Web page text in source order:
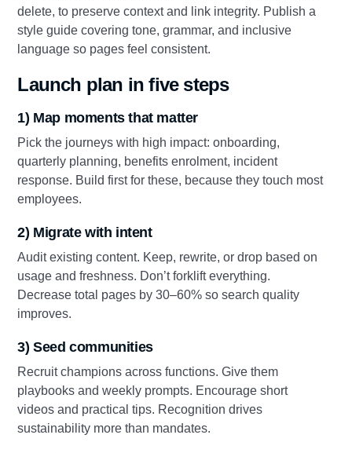
delete, to preserve context and link integrity. Publish a
style guide covering tone, grammar, and inclusive
language so pages feel consistent.
Launch plan in five steps
1) Map moments that matter
Pick the journeys with high impact: onboarding,
quarterly planning, benefits enrolment, incident
response. Build first for these, because they touch most
employees.
2) Migrate with intent
Audit existing content. Keep, rewrite, or drop based on
usage and freshness. Don’t forklift everything.
Decrease total pages by 30–60% so search quality
improves.
3) Seed communities
Recruit champions across functions. Give them
playbooks and weekly prompts. Encourage short
videos and practical tips. Recognition drives
sustainability more than mandates.